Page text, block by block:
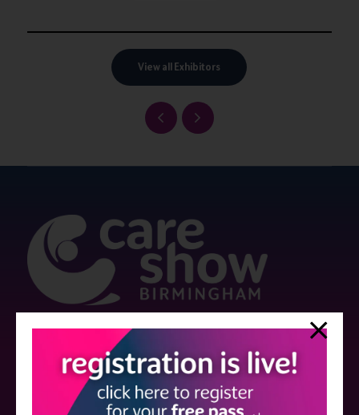
View all Exhibitors
Care Show is supported by educational grants from various companies
who have not influenced the meeting content or the choice of speakers.
Sessions delivered with input from pharmaceutical or med tech
companies are marked as such on the programme and a list of all
event sponsors can be foundhere .